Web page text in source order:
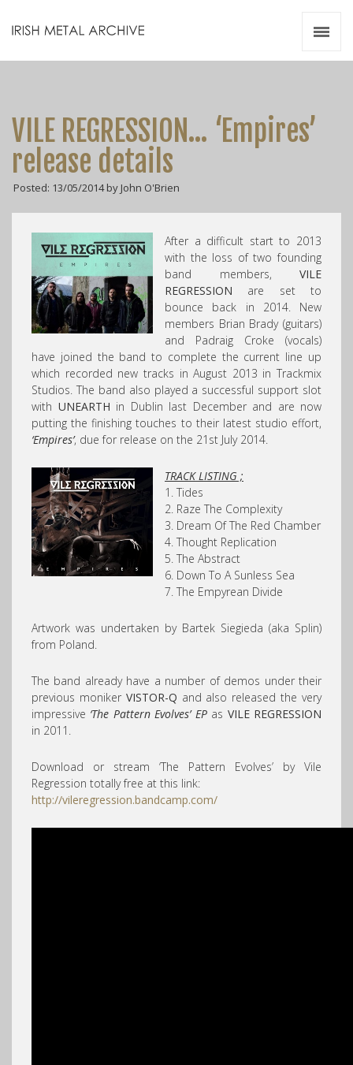
VILE REGRESSION… ‘Empires’
release details
Posted: 13/05/2014 by John O'Brien
After a difficult start to 2013
with the loss of two founding
band members, VILE
REGRESSION are set to
bounce back in 2014. New
members Brian Brady (guitars)
and Padraig Croke (vocals)
have joined the band to complete the current line up
which recorded new tracks in August 2013 in Trackmix
Studios. The band also played a successful support slot
with UNEARTH in Dublin last December and are now
putting the finishing touches to their latest studio effort,
‘Empires’, due for release on the 21st July 2014.
TRACK LISTING ;
1. Tides
2. Raze The Complexity
3. Dream Of The Red Chamber
4. Thought Replication
5. The Abstract
6. Down To A Sunless Sea
7. The Empyrean Divide
Artwork was undertaken by Bartek Siegieda (aka Splin)
from Poland.
The band already have a number of demos under their
previous moniker VISTOR-Q and also released the very
impressive ‘The Pattern Evolves’ EPas VILE REGRESSION
in 2011.
Download or stream ‘The Pattern Evolves’ by Vile
Regression totally free at this link:
http://vileregression.bandcamp.com/
Videos
Zines
Resources